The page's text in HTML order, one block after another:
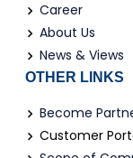
Career
About Us
News & Views
OTHER LINKS
Become
Customer